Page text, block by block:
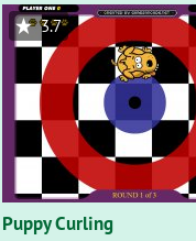
Puppy Curling
3.7